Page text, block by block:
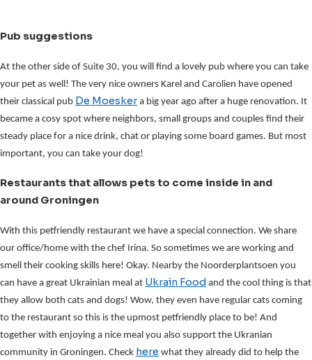
Pub suggestions
At the other side of Suite 30, you will find a lovely pub where you can take
your pet as well! The very nice owners Karel and Carolien have opened
their classical pub De Moesker a big year ago after a huge renovation. It
became a cosy spot where neighbors, small groups and couples find their
steady place for a nice drink, chat or playing some board games. But most
important, you can take your dog!
Restaurants that allows pets to come inside in and
around Groningen
With this petfriendly restaurant we have a special connection. We share
our office/home with the chef Irina. So sometimes we are working and
smell their cooking skills here! Okay. Nearby the Noorderplantsoen you
can have a great Ukrainian meal at Ukrain Food and the cool thing is that
they allow both cats and dogs! Wow, they even have regular cats coming
to the restaurant so this is the upmost petfriendly place to be! And
together with enjoying a nice meal you also support the Ukranian
community in Groningen. Check here what they already did to help the